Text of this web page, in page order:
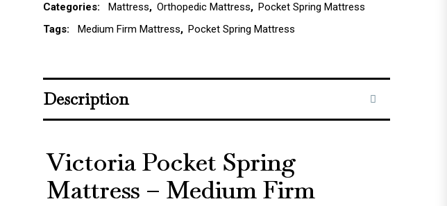
Categories:
Mattress, Orthopedic Mattress, Pocket Spring Mattress
Tags:
Medium Firm Mattress, Pocket Spring Mattress
Description
Victoria Pocket Spring
Mattress – Medium Firm